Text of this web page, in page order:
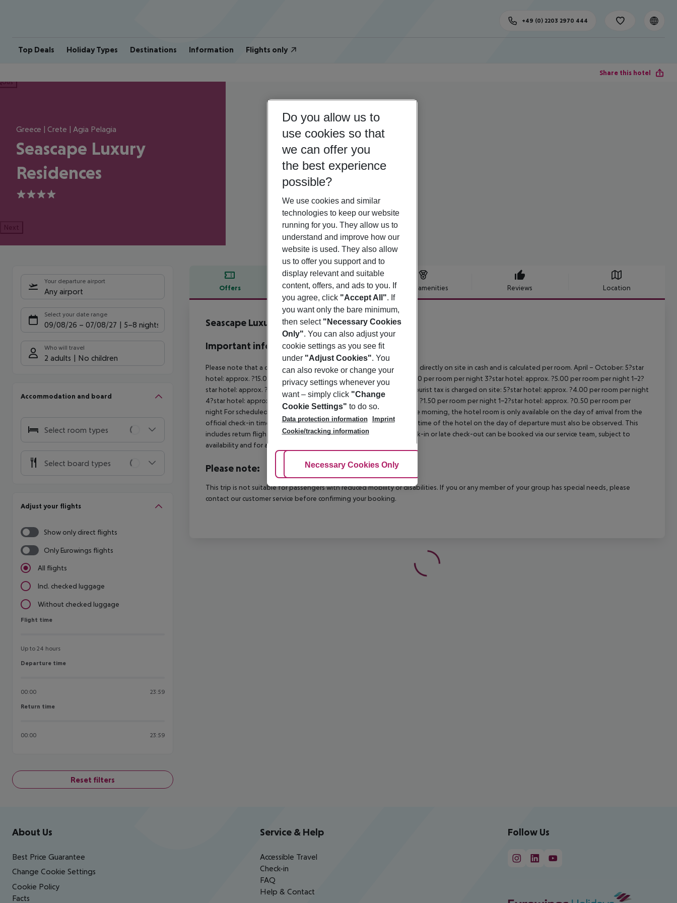
Top Deals Holiday Types Destinations Information Flights only
+49 (0) 2203 2970 444
Share this hotel
Greece | Crete | Agia Pelagia
Seascape Luxury
Residences
4
Next
Your departure airport
Any airport
Select your date range
09/08/26 – 07/08/27 5-8 nights
Who will travel
2 adults No children
Accommodation and board
Select room types
Select board types
Adjust your flights
Show only direct flights
Only Eurowings flights
All flights
Incl. checked luggage
Without checked luggage
Flight time
Flight time
Up to 24 hours
Departure time
Departure time
00:00 23:59
Return time
Return time
00:00 23:59
Reset filters
Offers Offer description Hotel amenities Reviews Location
Offer description
Seascape Luxury Residences
4
Important info
Please note that a climate tax is charged in Greece. Payment is made directly on site in cash and is calculated per room. April – October: 5?star
hotel: approx. ?15.00 per room per night
4?star hotel: approx. ?10.00 per room per night 3?star hotel: approx. ?5.00 per room per night 1–2?
star hotel: approx. ?2.00 per room per night
November – March: A tourist tax is charged on site: 5?star hotel: approx. ?4.00 per room per night
4?star hotel: approx. ?3.00 per room per night
3?star hotel: approx. ?1.50 per room per night 1–2?star hotel: approx. ?0.50 per room per
night For scheduled arrivals in the destination area from 04:00 in the morning, the hotel room is only available on the day of arrival from the
official check-in time of the respective hotel. The official check-out time of the hotel on the day of departure must also be observed. This
includes return flights until 3.00 a.m. on the following day. Early check-in or late check-out can be booked via our service team, subject to
availability and for an additional charge.
Please note:
This trip is not suitable for passengers with reduced mobility or disabilities. If you or any member of your group has special needs, please
contact our customer service before confirming your booking.
Footer navigation
About Us
Best Price Guarantee
Change Cookie Settings
Cookie Policy
Facts
Service & Help
Accessible Travel
Check-in
FAQ
Help & Contact
Follow Us
Do you allow us to
use cookies so that
we can offer you
the best experience
possible?
We use cookies and similar
technologies to keep our website
running for you. They allow us to
understand and improve how our
website is used. They also allow
us to offer you support and to
display relevant and suitable
content, offers, and ads to you. If
you agree, click "Accept All". If
you want only the bare minimum,
then select "Necessary Cookies
Only". You can also adjust your
cookie settings as you see fit
under "Adjust Cookies". You
can also revoke or change your
privacy settings whenever you
want – simply click "Change
Cookie Settings" to do so.
Data protection information
Imprint
Cookie/tracking information
Adjust Cookies
Necessary Cookies Only